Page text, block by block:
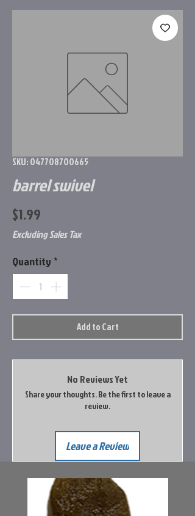
SKU: 047708700665
barrel swivel
$1.99
Excluding Sales Tax
Quantity *
Add to Cart
No Reviews Yet
Share your thoughts. Be the first to leave a
review.
Leave a Review